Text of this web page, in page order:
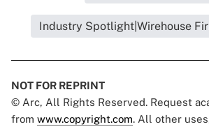
Industry Spotlight|Wirehouse
NOT FOR REPRINT
© Arc, All Rights Reserved. Request
from www.copyright.com. All other